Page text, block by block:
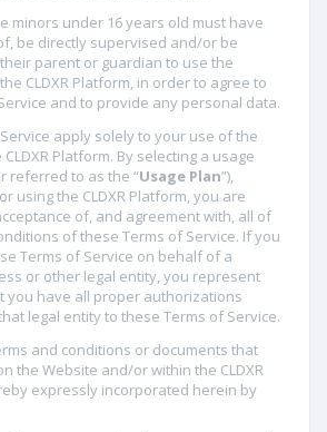
minors under 16 years old must have
be directly supervised and/or be
parent or guardian to use the
CLDXR Platform, in order to agree to
and to provide any personal data.
apply solely to your use of the
Platform. By selecting a usage
referred to as the “Usage Plan”),
using the CLDXR Platform, you are
of, and agreement with, all of
of these Terms of Service. If you
Terms of Service on behalf of a
or other legal entity, you represent
you have all proper authorizations
legal entity to these Terms of Service.
and conditions or documents that
the Website and/or within the CLDXR
expressly incorporated herein by